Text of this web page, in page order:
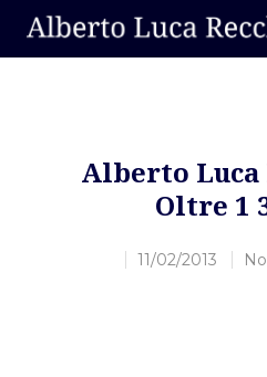
Alberto Luca
Oltre 1
11/02/2013